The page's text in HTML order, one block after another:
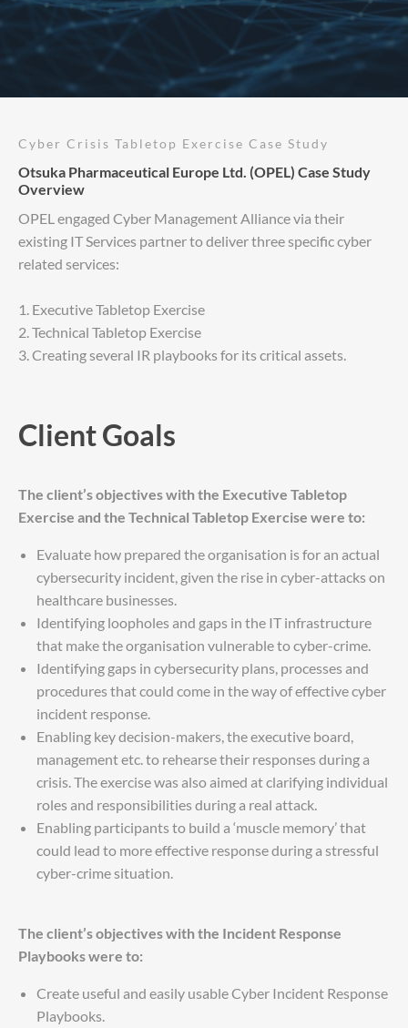
Cyber Crisis Tabletop Exercise Case Study
Otsuka Pharmaceutical Europe Ltd. (OPEL) Case Study
Overview
OPEL engaged Cyber Management Alliance via their
existing IT Services partner to deliver three specific cyber
related services:
1. Executive Tabletop Exercise
2. Technical Tabletop Exercise
3. Creating several IR playbooks for its critical assets.
Client Goals
The client’s objectives with the Executive Tabletop
Exercise and the Technical Tabletop Exercise were to:
Evaluate how prepared the organisation is for an actual
cybersecurity incident, given the rise in cyber-attacks on
healthcare businesses.
Identifying loopholes and gaps in the IT infrastructure
that make the organisation vulnerable to cyber-crime.
Identifying gaps in cybersecurity plans, processes and
procedures that could come in the way of effective cyber
incident response.
Enabling key decision-makers, the executive board,
management etc. to rehearse their responses during a
crisis. The exercise was also aimed at clarifying individual
roles and responsibilities during a real attack.
Enabling participants to build a ‘muscle memory’ that
could lead to more effective response during a stressful
cyber-crime situation.
The client’s objectives with the Incident Response
Playbooks were to:
Create useful and easily usable Cyber Incident Response
Playbooks.